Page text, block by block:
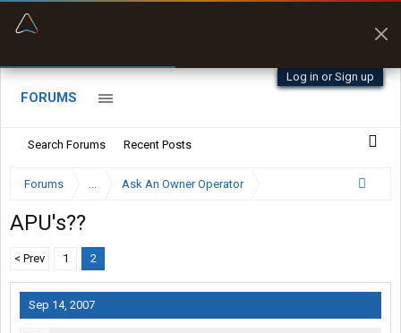
Log in or Sign up
FORUMS
Search Forums Recent Posts
Forums ... Ask An Owner Operator
APU's??
< Prev 1 2
Sep 14, 2007